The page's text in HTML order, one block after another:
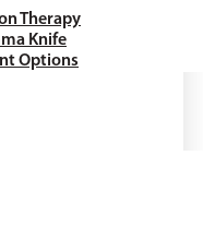
Therapy
Knife
Options